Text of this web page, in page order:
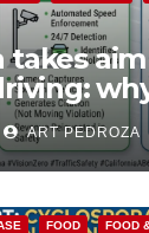
takes
a win
ART PEDROZA
FOOD FOOD